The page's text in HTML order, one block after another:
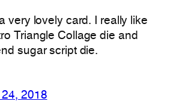
a very lovely card. I really like
Triangle Collage die and
sugar script die.
2018